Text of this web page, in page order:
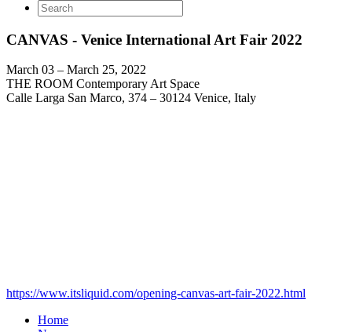
CANVAS - Venice International Art Fair 2022
March 03 – March 25, 2022
THE ROOM Contemporary Art Space
Calle Larga San Marco, 374 – 30124 Venice, Italy
https://www.itsliquid.com/opening-canvas-art-fair-2022.html
Home